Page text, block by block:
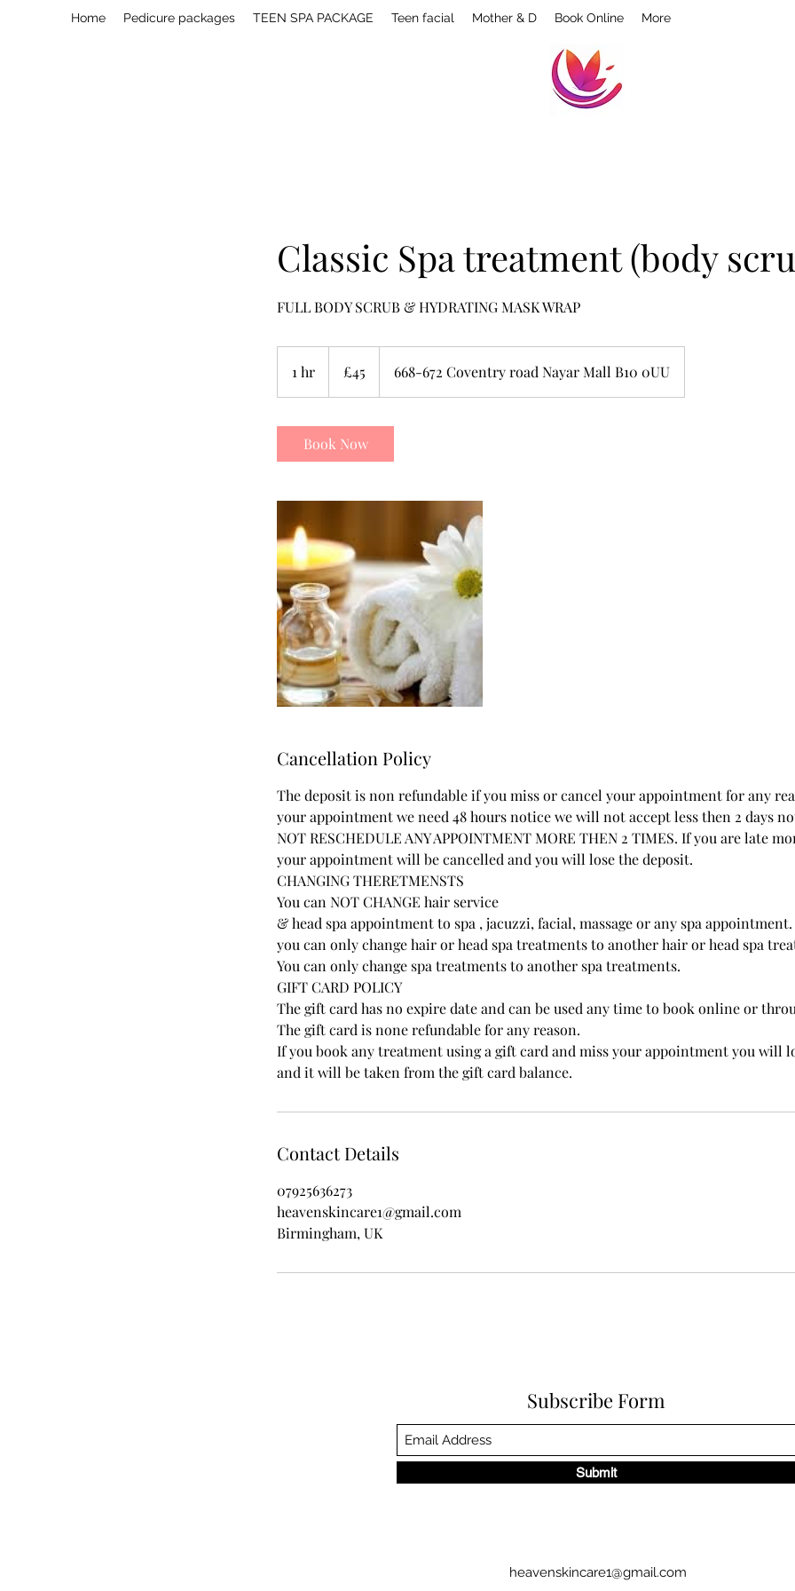
Home Pedicure packages TEEN SPA PACKAGE Teen facial Mother & D Book Online More
Classic Spa treatment (body
FULL BODY SCRUB & HYDRATING MASK WRAP
1 hr
h
pounds
£45 668-672 Coventry road Nayar Mall B10 0UU
Book Now
Cancellation Policy
The deposit is non refundable if you miss or cancel your appointment for any
your appointment we need 48 hours notice we will not accept less then 2 days
NOT RESCHEDULE ANY APPOINTMENT MORE THEN 2 TIMES. If you are late
your appointment will be cancelled and you will lose the deposit.
CHANGING THERETMENSTS
You can NOT CHANGE hair service
& head spa appointment to spa , jacuzzi, facial, massage or any spa appointment.
you can only change hair or head spa treatments to another hair or head spa
You can only change spa treatments to another spa treatments.
GIFT CARD POLICY
The gift card has no expire date and can be used any time to book online or
The gift card is none refundable for any reason.
If you book any treatment using a gift card and miss your appointment you will
and it will be taken from the gift card balance.
Contact Details
07925636273
heavenskincare1@gmail.com
Birmingham, UK
Subscribe Form
Submit
heavenskincare1@gmail.com